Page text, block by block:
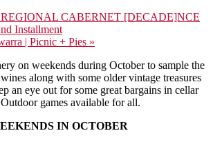
CABERNET [DECADE]NCE
Installment
| Picnic + Pies »
on weekends during October to sample the
along with some older vintage treasures
an eye out for some great bargains in cellar
games available for all.
IN OCTOBER